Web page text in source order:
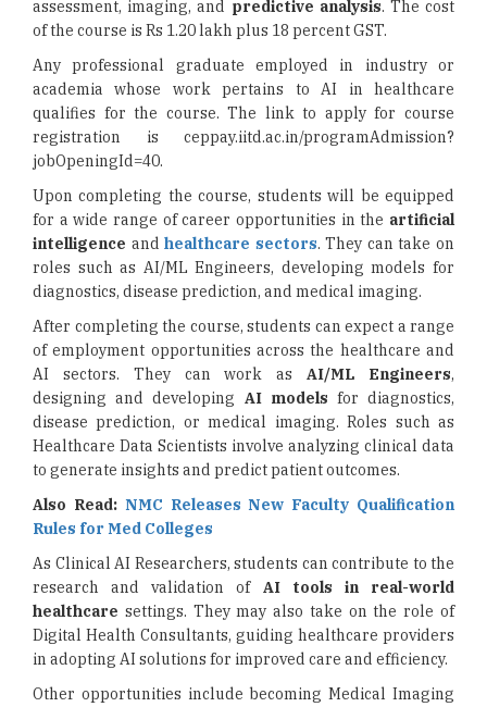
assessment, imaging, and predictive analysis. The cost
of the course is Rs 1.20 lakh plus 18 percent GST.
Any professional graduate employed in industry or
academia whose work pertains to AI in healthcare
qualifies for the course. The link to apply for course
registration is ceppay.iitd.ac.in/programAdmission?
jobOpeningId=40.
Upon completing the course, students will be equipped
for a wide range of career opportunities in the artificial
intelligence andhealthcare sectors. They can take on
roles such as AI/ML Engineers, developing models for
diagnostics, disease prediction, and medical imaging.
After completing the course, students can expect a range
of employment opportunities across the healthcare and
AI sectors. They can work asAI/ML Engineers,
designing and developing AI models for diagnostics,
disease prediction, or medical imaging. Roles such as
Healthcare Data Scientists involve analyzing clinical data
to generate insights and predict patient outcomes.
Also Read: NMC Releases New Faculty Qualification
Rules for Med Colleges
As Clinical AI Researchers, students can contribute to the
research and validation of AI tools in real-world
healthcare settings. They may also take on the role of
Digital Health Consultants, guiding healthcare providers
in adopting AI solutions for improved care and efficiency.
Other opportunities include becoming Medical Imaging